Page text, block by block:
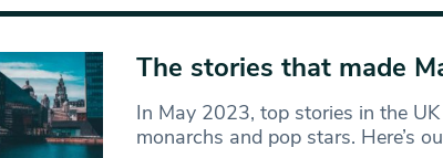
The stories that made
In May 2023, top stories in the
monarchs and pop stars. Here’s